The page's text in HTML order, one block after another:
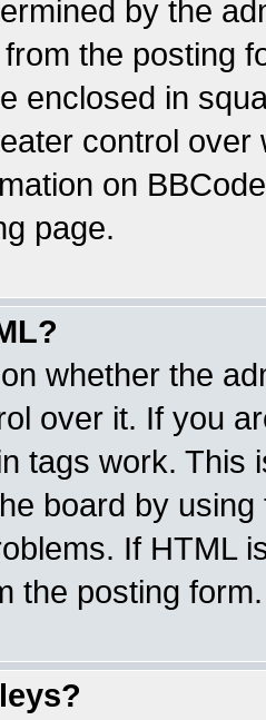
by the
the posting
enclosed in
control
on
page.
whether the
over it. If you
tags work. This
board by
If HTML
the posting form.